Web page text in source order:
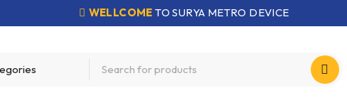
WELLCOME TO SURYA METRO DEVICE